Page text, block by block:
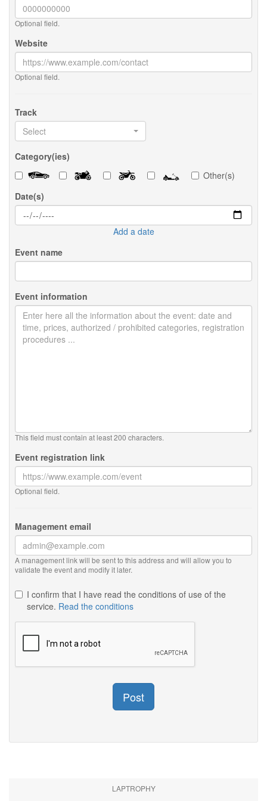
Optional field.
Website
Optional field.
Track
Select
Category(ies)
Other(s)
Date(s)
Add a date
Event name
Event information
This field must contain at least 200 characters.
Event registration link
Optional field.
Management email
A management link will be sent to this address and will allow you to
validate the event and modify it later.
I confirm that I have read the conditions of use of the
service. Read the conditions
Post
LAPTROPHY